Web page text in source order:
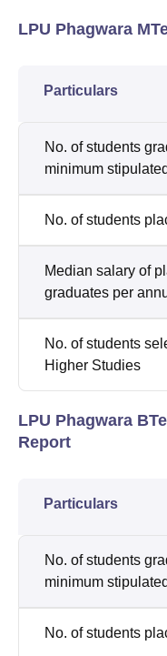
LPU Phagwara
Particulars
No. of students
minimum
No. of students
Median salary of
graduates per
No. of students
Higher Studies
LPU Phagwara
Report
Particulars
No. of students
minimum
No. of students